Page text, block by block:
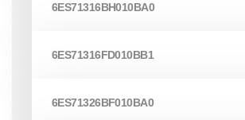
6ES71316BH010BA0
6ES71316FD010BB1
6ES71326BF010BA0